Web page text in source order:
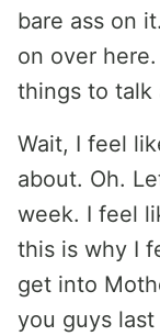
bare ass on
on over
things to talk
Wait, I feel
about. Oh.
week. I feel
this is why I
get into
you guys